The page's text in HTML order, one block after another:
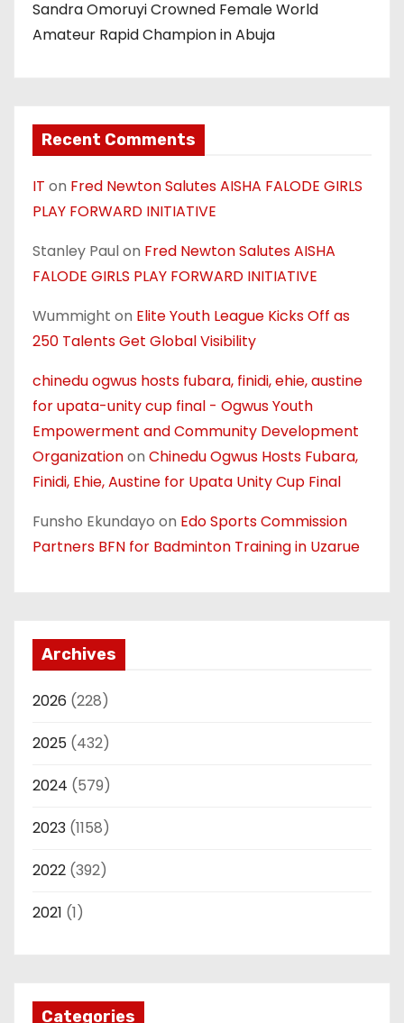
Sandra Omoruyi Crowned Female World
Amateur Rapid Champion in Abuja
Recent Comments
IT on Fred Newton Salutes AISHA FALODE GIRLS
PLAY FORWARD INITIATIVE
Stanley Paulon Fred Newton Salutes AISHA
FALODE GIRLS PLAY FORWARD INITIATIVE
Wummight on Elite Youth League Kicks Off as
250 Talents Get Global Visibility
chinedu ogwus hosts fubara, finidi, ehie, austine
for upata-unity cup final - Ogwus Youth
Empowerment and Community Development
Organizationon Chinedu Ogwus Hosts Fubara,
Finidi, Ehie, Austine for Upata Unity Cup Final
Funsho Ekundayo on Edo Sports Commission
Partners BFN for Badminton Training in Uzarue
Archives
2026 (228)
2025 (432)
2024 (579)
2023 (1158)
2022 (392)
2021 (1)
Categories